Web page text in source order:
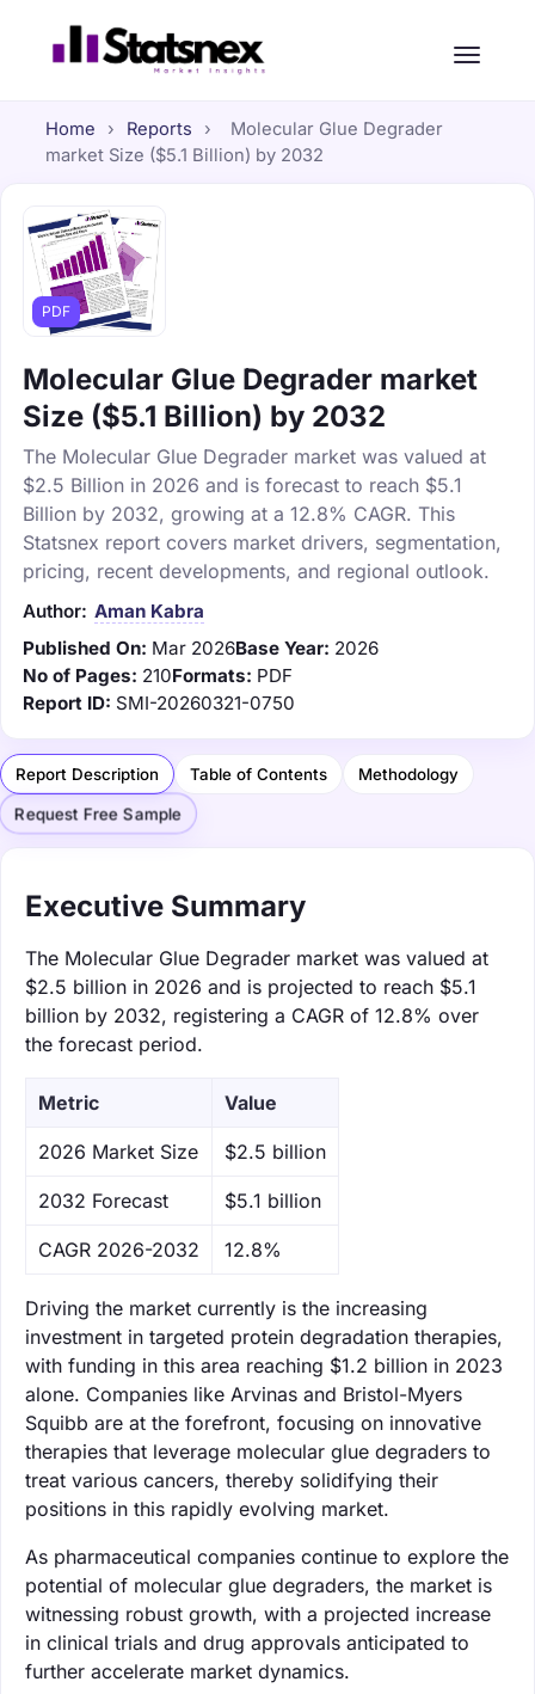
Home › Reports ›
Molecular Glue Degrader
market Size ($5.1 Billion) by 2032
PDF
Molecular Glue Degrader market
Size ($5.1 Billion) by 2032
The Molecular Glue Degrader market was valued at
$2.5 Billion in 2026 and is forecast to reach $5.1
Billion by 2032, growing at a 12.8% CAGR. This
Statsnex report covers market drivers, segmentation,
pricing, recent developments, and regional outlook.
Author: Aman Kabra
Published On: Mar 2026Base Year: 2026
No of Pages: 210Formats: PDF
Report ID: SMI-20260321-0750
Report Description Table of Contents Methodology
Request Free Sample
Executive Summary
The Molecular Glue Degrader market was valued at
$2.5 billion in 2026 and is projected to reach $5.1
billion by 2032, registering a CAGR of 12.8% over
the forecast period.
Metric Value
‌2026 Market Size $2.5 billion
‌2032 Forecast $5.1 billion
CAGR 2026-2032 12.8%
Driving the market currently is the increasing
investment in targeted protein degradation therapies,
with funding in this area reaching $1.2 billion in 2023
alone. Companies like Arvinas and Bristol-Myers
Squibb are at the forefront, focusing on innovative
therapies that leverage molecular glue degraders to
treat various cancers, thereby solidifying their
positions in this rapidly evolving market.
As pharmaceutical companies continue to explore the
potential of molecular glue degraders, the market is
witnessing robust growth, with a projected increase
in clinical trials and drug approvals anticipated to
further accelerate market dynamics.